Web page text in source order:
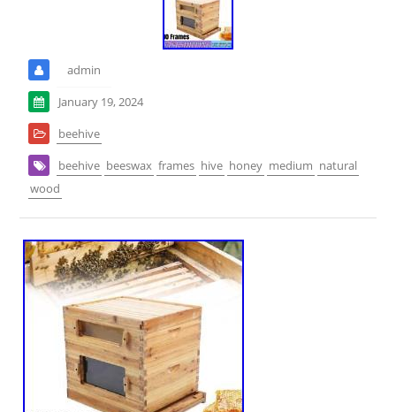
admin
January 19, 2024
beehive
beehive beeswax frames hive honey medium natural
wood